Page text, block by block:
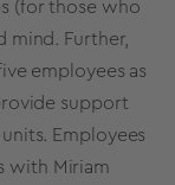
(for those who
mind. Further,
employees as
support
Employees
with Miriam